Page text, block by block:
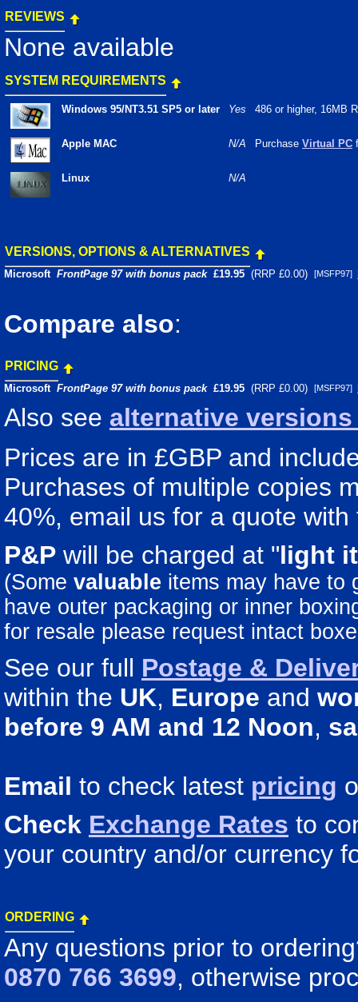
REVIEWS
None available
SYSTEM REQUIREMENTS
Windows 95/NT3.51 SP5 or later Yes 486 or higher, 16MB
Apple MAC N/A Purchase Virtual PC
Linux N/A
VERSIONS, OPTIONS & ALTERNATIVES
Microsoft FrontPage 97 with bonus pack £19.95 (RRP £0.00) [MSFP97]
Compare also:
PRICING
Microsoft FrontPage 97 with bonus pack £19.95 (RRP £0.00) [MSFP97]
Also see alternative
Prices are in £GBP and
Purchases of multiple copies
40%, email us for a quote
P&P will be charged at "light
(Some valuable items may have to
have outer packaging or inner
for resale please request intact
See our full Postage &
within the UK, Europe and
before 9 AM and 12 Noon,
Email to check latest pricing
Check Exchange Rates to
your country and/or currency
ORDERING
Any questions prior to
0870 766 3699, otherwise